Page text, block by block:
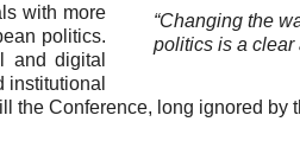
“Changing the
politics is a clear
with more
politics.
and digital
institutional
the Conference, long ignored by